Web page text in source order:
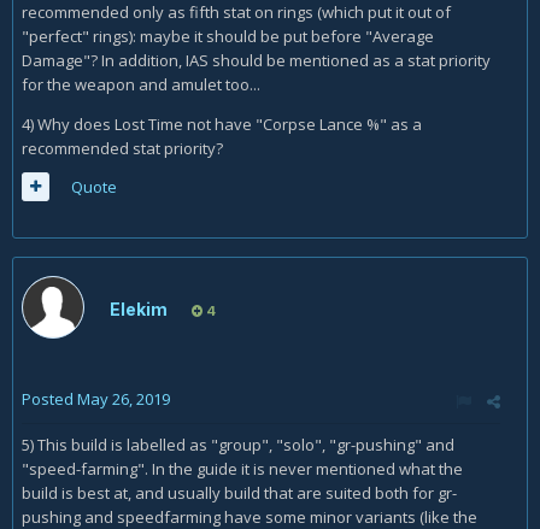
recommended only as fifth stat on rings (which put it out of
"perfect" rings): maybe it should be put before "Average
Damage"? In addition, IAS should be mentioned as a stat priority
for the weapon and amulet too...
4) Why does Lost Time not have "Corpse Lance %" as a
recommended stat priority?
Quote
Elekim 4
Posted May 26, 2019
5) This build is labelled as "group", "solo", "gr-pushing" and
"speed-farming". In the guide it is never mentioned what the
build is best at, and usually build that are suited both for gr-
pushing and speedfarming have some minor variants (like the